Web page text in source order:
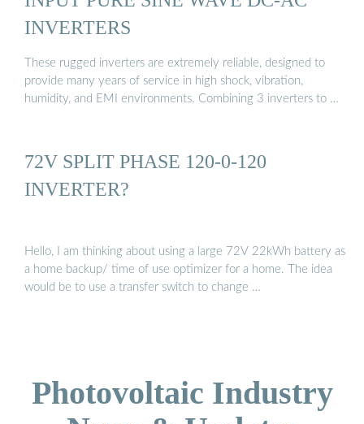
INVERTERS
These rugged inverters are extremely reliable, designed to
provide many years of service in high shock, vibration,
humidity, and EMI environments. Combining 3 inverters to …
72V SPLIT PHASE 120-0-120
INVERTER?
Hello, I am thinking about using a large 72V 22kWh battery as
a home backup/ time of use optimizer for a home. The idea
would be to use a transfer switch to change …
Photovoltaic Industry